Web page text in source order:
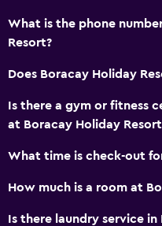
Sofa
Telephone
Tile/marble floor
Accessibility and
No smoking
Non-feather pillow
Designated smoking area
What is the phone
Resort?
Does Boracay Holiday
Is there a gym or fitness
at Boracay Holiday
What time is check-out
How much is a room at
Is there laundry service